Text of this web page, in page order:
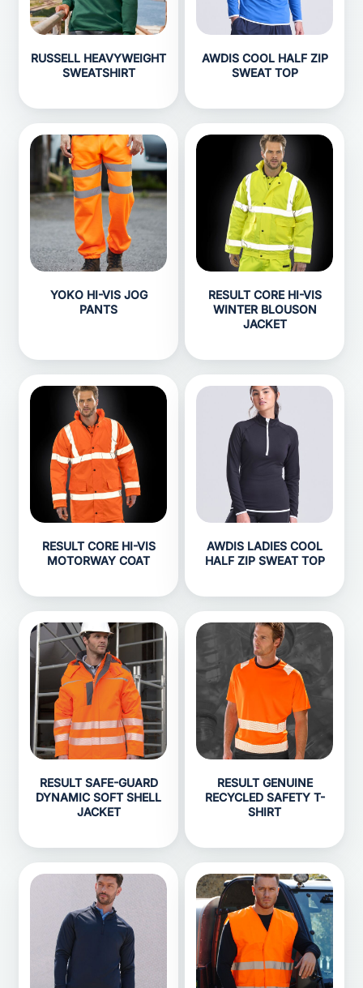
RUSSELL HEAVYWEIGHT
SWEATSHIRT
AWDIS COOL HALF ZIP
SWEAT TOP
YOKO HI-VIS JOG
PANTS
RESULT CORE HI-VIS
WINTER BLOUSON
JACKET
RESULT CORE HI-VIS
MOTORWAY COAT
AWDIS LADIES COOL
HALF ZIP SWEAT TOP
RESULT SAFE-GUARD
DYNAMIC SOFT SHELL
JACKET
RESULT GENUINE
RECYCLED SAFETY T-
SHIRT